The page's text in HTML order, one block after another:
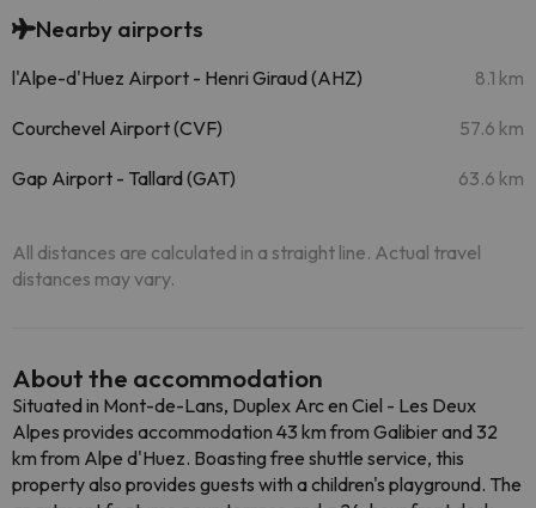
Nearby airports
l'Alpe-d'Huez Airport - Henri Giraud (AHZ) 8.1 km
Courchevel Airport (CVF) 57.6 km
Gap Airport - Tallard (GAT) 63.6 km
All distances are calculated in a straight line. Actual travel
distances may vary.
About the accommodation
Situated in Mont-de-Lans, Duplex Arc en Ciel - Les Deux
Alpes provides accommodation 43 km from Galibier and 32
km from Alpe d'Huez. Boasting free shuttle service, this
property also provides guests with a children's playground. The